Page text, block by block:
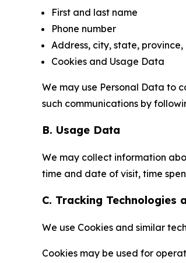
First and last name
Phone number
Address, city, state,
Cookies and Usage Data
We may use Personal Data to
such communications by
B. Usage Data
We may collect information
time and date of visit, time
C. Tracking Technologies
We use Cookies and similar
Cookies may be used for